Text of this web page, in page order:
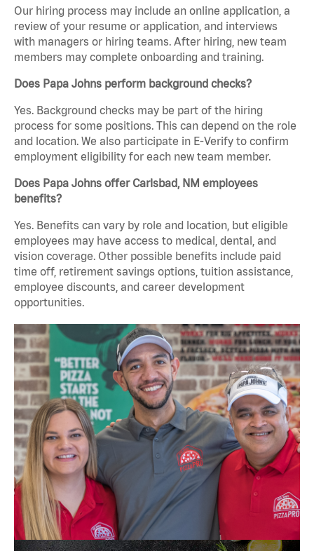
Our hiring process may include an online application, a
review of your resume or application, and interviews
with managers or hiring teams. After hiring, new team
members may complete onboarding and training.
Does Papa Johns perform background checks?
Yes. Background checks may be part of the hiring
process for some positions. This can depend on the role
and location. We also participate in E-Verify to confirm
employment eligibility for each new team member.
Does Papa Johns offer Carlsbad, NM employees
benefits?
Yes. Benefits can vary by role and location, but eligible
employees may have access to medical, dental, and
vision coverage. Other possible benefits include paid
time off, retirement savings options, tuition assistance,
employee discounts, and career development
opportunities.